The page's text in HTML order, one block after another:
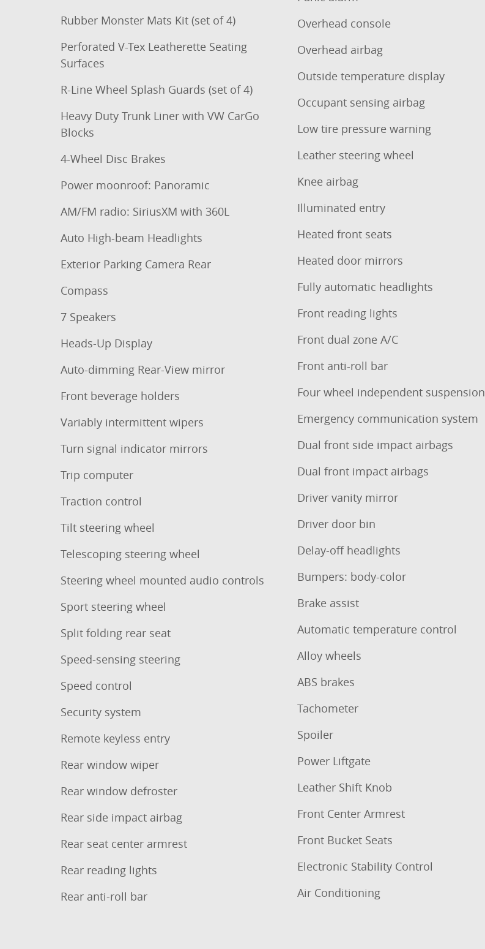
Rubber Monster Mats Kit (set of 4)
Perforated V-Tex Leatherette Seating
Surfaces
R-Line Wheel Splash Guards (set of 4)
Heavy Duty Trunk Liner with VW CarGo
Blocks
4-Wheel Disc Brakes
Power moonroof: Panoramic
AM/FM radio: SiriusXM with 360L
Auto High-beam Headlights
Exterior Parking Camera Rear
Compass
7 Speakers
Heads-Up Display
Auto-dimming Rear-View mirror
Front beverage holders
Variably intermittent wipers
Turn signal indicator mirrors
Trip computer
Traction control
Tilt steering wheel
Telescoping steering wheel
Steering wheel mounted audio controls
Sport steering wheel
Split folding rear seat
Speed-sensing steering
Speed control
Security system
Remote keyless entry
Rear window wiper
Rear window defroster
Rear side impact airbag
Rear seat center armrest
Rear reading lights
Rear anti-roll bar
Overhead console
Overhead airbag
Outside temperature display
Occupant sensing airbag
Low tire pressure warning
Leather steering wheel
Knee airbag
Illuminated entry
Heated front seats
Heated door mirrors
Fully automatic headlights
Front reading lights
Front dual zone A/C
Front anti-roll bar
Four wheel independent suspension
Emergency communication system
Dual front side impact airbags
Dual front impact airbags
Driver vanity mirror
Driver door bin
Delay-off headlights
Bumpers: body-color
Brake assist
Automatic temperature control
Alloy wheels
ABS brakes
Tachometer
Spoiler
Power Liftgate
Leather Shift Knob
Front Center Armrest
Front Bucket Seats
Electronic Stability Control
Air Conditioning